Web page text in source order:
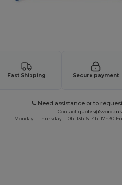
Fast Shipping Secure payment
Need assistance or to
Contact
Monday - Thursday : 10h-13h & 14h-17h30